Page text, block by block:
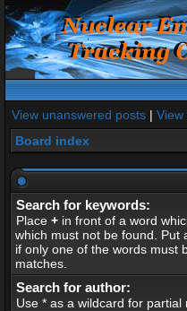
View unanswered posts | View
Board index
Search for keywords:
Place + in front of a word
which must not be found. Put
if only one of the words must
matches.
Search for author:
Use * as a wildcard for partial